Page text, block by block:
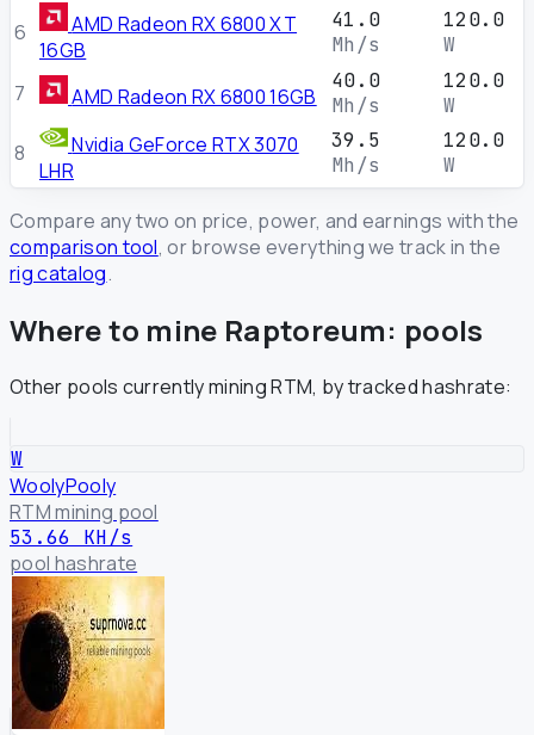
6
AMD Radeon RX 6800 XT
16GB
41.0
Mh/s
120.0
W
7 AMD Radeon RX 6800 16GB
40.0
Mh/s
120.0
W
8
Nvidia GeForce RTX 3070
LHR
39.5
Mh/s
120.0
W
Compare any two on price, power, and earnings with the
comparison tool, or browse everything we track in the
rig catalog.
Where to mine Raptoreum: pools
Other pools currently mining RTM, by tracked hashrate:
W
WoolyPooly
RTM mining pool
53.66 KH/s
pool hashrate